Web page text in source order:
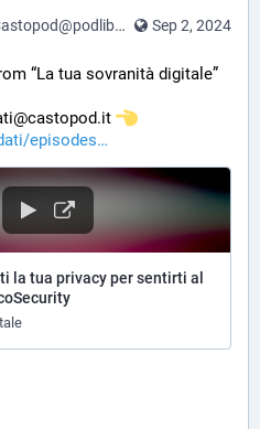
Sep 2, 2024
“La tua sovranità digitale”
episodes
la tua privacy per sentirti al